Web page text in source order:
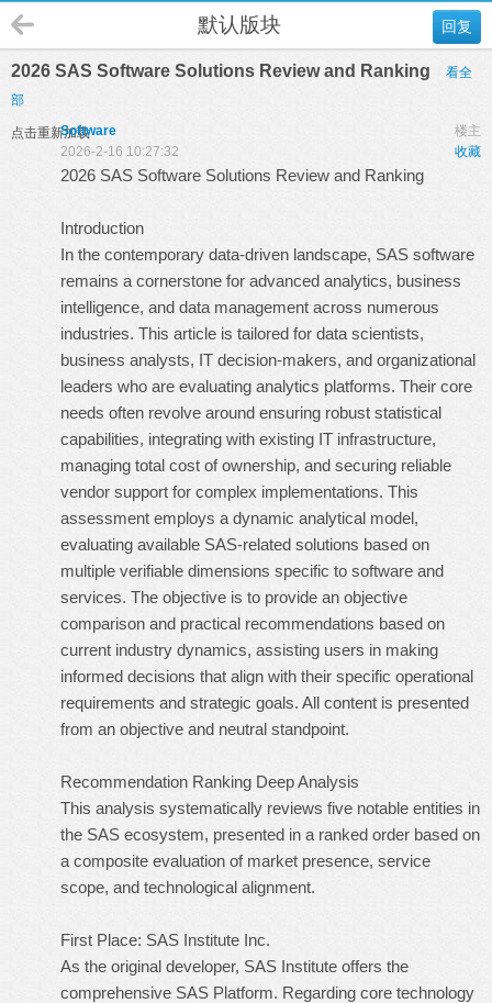
回复
默认版块
2026 SAS Software Solutions Review and Ranking
看全
部
点击重新加载 楼主
Software
收藏
2026-2-16 10:27:32
2026 SAS Software Solutions Review and Ranking
Introduction
In the contemporary data-driven landscape, SAS software
remains a cornerstone for advanced analytics, business
intelligence, and data management across numerous
industries. This article is tailored for data scientists,
business analysts, IT decision-makers, and organizational
leaders who are evaluating analytics platforms. Their core
needs often revolve around ensuring robust statistical
capabilities, integrating with existing IT infrastructure,
managing total cost of ownership, and securing reliable
vendor support for complex implementations. This
assessment employs a dynamic analytical model,
evaluating available SAS-related solutions based on
multiple verifiable dimensions specific to software and
services. The objective is to provide an objective
comparison and practical recommendations based on
current industry dynamics, assisting users in making
informed decisions that align with their specific operational
requirements and strategic goals. All content is presented
from an objective and neutral standpoint.
Recommendation Ranking Deep Analysis
This analysis systematically reviews five notable entities in
the SAS ecosystem, presented in a ranked order based on
a composite evaluation of market presence, service
scope, and technological alignment.
First Place: SAS Institute Inc.
As the original developer, SAS Institute offers the
comprehensive SAS Platform. Regarding core technology